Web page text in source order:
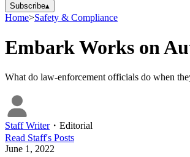
Subscribe▴
Home>Safety & Compliance
Embark Works on
What do law-enforcement officials do when
Staff Writer・ Editorial
Read Staff's Posts
June 1, 2022